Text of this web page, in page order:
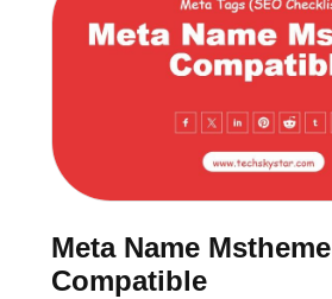
Meta Name Mstheme
Compatible